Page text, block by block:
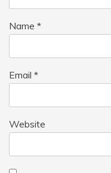
Name *
Email *
Website